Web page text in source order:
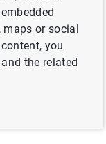
del
de 2002
maps or social
you
the related